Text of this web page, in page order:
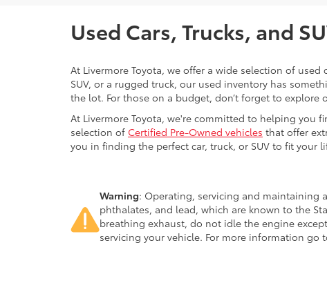
Used Cars, Trucks, and
At Livermore Toyota, we offer a wide selection of
SUV, or a rugged truck, our used inventory has
the lot. For those on a budget, don’t forget to explore
At Livermore Toyota, we're committed to helping you
selection of Certified Pre-Owned vehicles that offer
you in finding the perfect car, truck, or SUV to fit your
Warning: Operating, servicing and maintaining
phthalates, and lead, which are known to the
breathing exhaust, do not idle the engine
servicing your vehicle. For more information go